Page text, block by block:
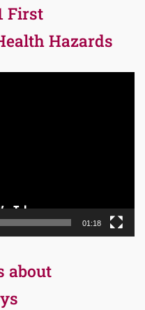
First
Hazards
01:18
about